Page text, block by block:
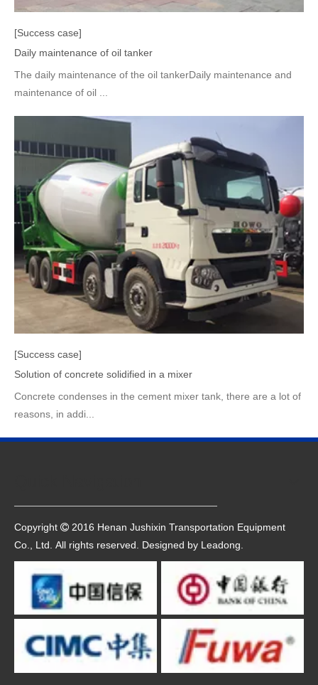
[Success case]
Daily maintenance of oil tanker
The daily maintenance of the oil tankerDaily maintenance and
maintenance of oil ...
[Success case]
Solution of concrete solidified in a mixer
Concrete condenses in the cement mixer tank, there are a lot of
reasons, in addi...
Copyright  2016 Henan Jushixin Transportation Equipment
Co., Ltd. All rights reserved. Designed by Leadong